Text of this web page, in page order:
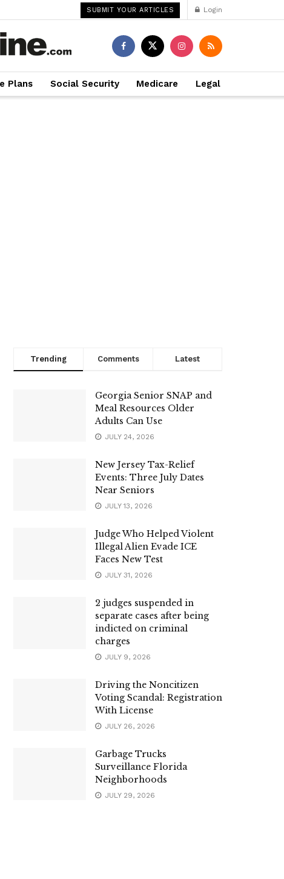
SUBMIT YOUR ARTICLES Login
Plans Social Security Medicare Legal
Trending Comments Latest
Georgia Senior SNAP and
Meal Resources Older
Adults Can Use
JULY 24, 2026
New Jersey Tax-Relief
Events: Three July Dates
Near Seniors
JULY 13, 2026
Judge Who Helped Violent
Illegal Alien Evade ICE
Faces New Test
JULY 31, 2026
2 judges suspended in
separate cases after being
indicted on criminal
charges
JULY 9, 2026
Driving the Noncitizen
Voting Scandal: Registration
With License
JULY 26, 2026
Garbage Trucks
Surveillance Florida
Neighborhoods
JULY 29, 2026